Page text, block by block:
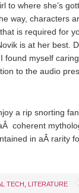
to where she’s
way, characters
is required for
is at her best.
found myself
to the audio
a rip snorting
coherent
in aÂ rarity
TECH LITERATURE